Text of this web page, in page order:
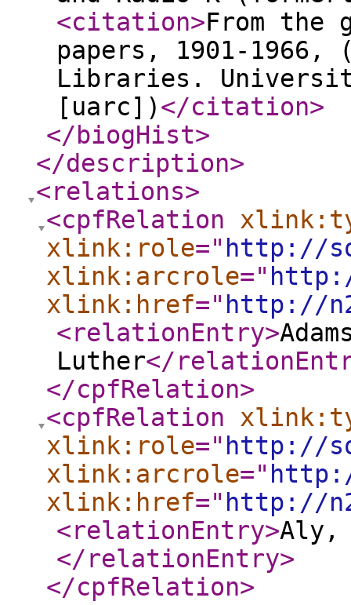
<citation>From the
papers, 1901-
Libraries.
[uarc])</citation>
</biogHist>
</description>
<relations>
<cpfRelation
xlink:role=" http://
xlink:arcrole="
xlink:href=" http://
<relationEntry>
Luther</
</cpfRelation>
<cpfRelation
xlink:role=" http://
xlink:arcrole="
xlink:href=" http://
<relationEntry>Aly,
</relationEntry>
</cpfRelation>